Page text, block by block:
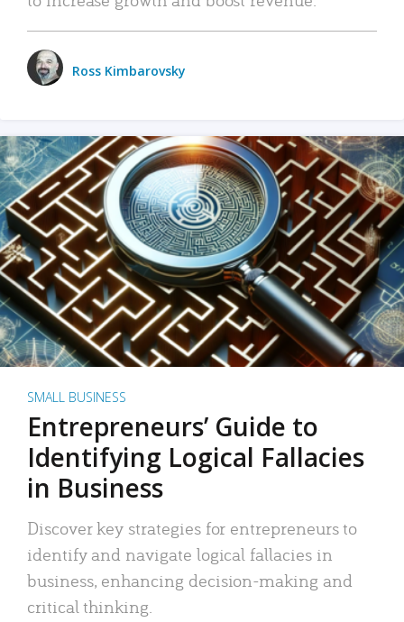
Ross Kimbarovsky
SMALL BUSINESS
Entrepreneurs’ Guide to
Identifying Logical Fallacies
in Business
Discover key strategies for entrepreneurs to
identify and navigate logical fallacies in
business, enhancing decision-making and
critical thinking.